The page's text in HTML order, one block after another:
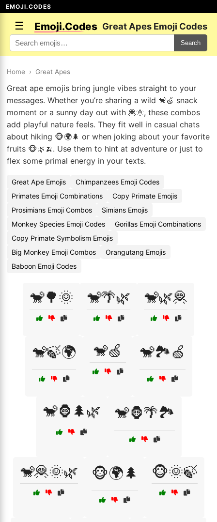
EMOJI.CODES
☰ Emoji.Codes Great Apes Emoji Codes
Search
Home › Great Apes
Great ape emojis bring jungle vibes straight to your
messages. Whether you’re sharing a wild 🐒🍏 snack
moment or a sunny day out with 🦧🌞, these combos
add playful nature feels. They fit well in casual chats
about hiking 🐵🌍🌲 or when joking about your favorite
fruits 🐵🌿🍌. Use them to hint at adventure or just to
flex some primal energy in your texts.
Great Ape Emojis
Chimpanzees Emoji Codes
Primates Emoji Combinations
Copy Primate Emojis
Prosimians Emoji Combos
Simians Emojis
Monkey Species Emoji Codes
Gorillas Emoji Combinations
Copy Primate Symbolism Emojis
Big Monkey Emoji Combos
Orangutang Emojis
Baboon Emoji Codes
🐒🌳🌞 🐒🌴🌿 🐒🌿🦧
🐒🍃🌍 🐒🍏 🐒🏞️🍏
🐒🦍🌲🌿 🐒🦍🌴🏞️
🐒🦧🌞🌿 🐵🌍🌲 🐵🌞🍃